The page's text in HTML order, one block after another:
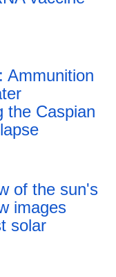
Ammunition
the Caspian
of the sun's
images
solar